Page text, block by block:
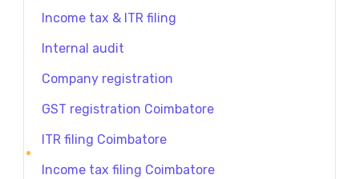
Income tax & ITR filing
Internal audit
Company registration
GST registration Coimbatore
ITR filing Coimbatore
Income tax filing Coimbatore